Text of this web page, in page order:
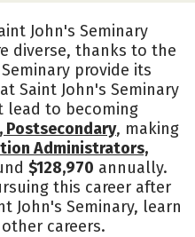
Safety
John's Seminary
diverse, thanks to the
provide its
Saint John's Seminary
lead to becoming
Postsecondary, making
Administrators,
$128,970 annually.
this career after
John's Seminary, learn
careers.